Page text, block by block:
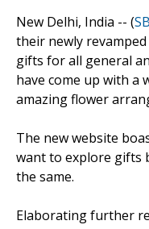
New Delhi, India -- (
their newly
gifts for all general
have come up with a
amazing flower
The new website
want to explore gifts
the same.
Elaborating further